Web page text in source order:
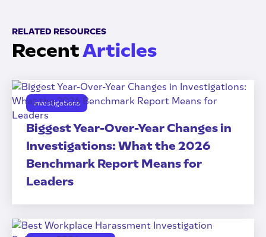
RELATED RESOURCES
RecentArticles
Investigations
Biggest Year-Over-Year Changes in
Investigations: What the 2026
Benchmark Report Means for
Leaders